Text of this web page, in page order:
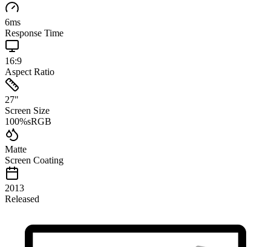
6ms
Response Time
16:9
Aspect Ratio
27"
Screen Size
100%sRGB
Matte
Screen Coating
2013
Released